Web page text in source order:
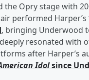
the Opry stage with
performed Harper’s
, bringing Underwood
resonated with
after Harper’s
Idolsince